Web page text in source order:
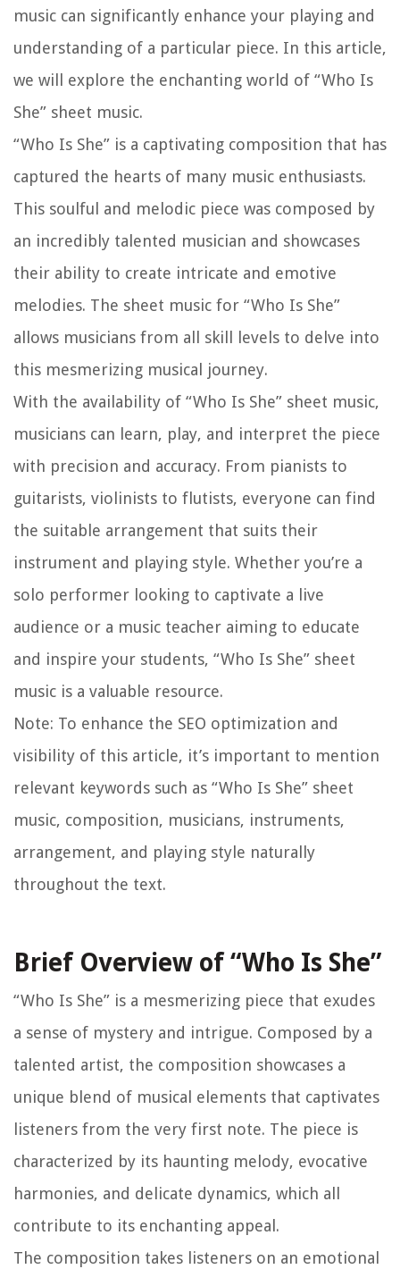
music can significantly enhance your playing and
understanding of a particular piece. In this article,
we will explore the enchanting world of “Who Is
She” sheet music.
“Who Is She” is a captivating composition that has
captured the hearts of many music enthusiasts.
This soulful and melodic piece was composed by
an incredibly talented musician and showcases
their ability to create intricate and emotive
melodies. The sheet music for “Who Is She”
allows musicians from all skill levels to delve into
this mesmerizing musical journey.
With the availability of “Who Is She” sheet music,
musicians can learn, play, and interpret the piece
with precision and accuracy. From pianists to
guitarists, violinists to flutists, everyone can find
the suitable arrangement that suits their
instrument and playing style. Whether you’re a
solo performer looking to captivate a live
audience or a music teacher aiming to educate
and inspire your students, “Who Is She” sheet
music is a valuable resource.
Note: To enhance the SEO optimization and
visibility of this article, it’s important to mention
relevant keywords such as “Who Is She” sheet
music, composition, musicians, instruments,
arrangement, and playing style naturally
throughout the text.
Brief Overview of “Who Is She”
“Who Is She” is a mesmerizing piece that exudes
a sense of mystery and intrigue. Composed by a
talented artist, the composition showcases a
unique blend of musical elements that captivates
listeners from the very first note. The piece is
characterized by its haunting melody, evocative
harmonies, and delicate dynamics, which all
contribute to its enchanting appeal.
The composition takes listeners on an emotional